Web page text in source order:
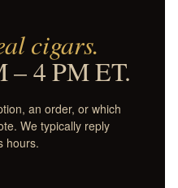
cigars.
– 4 PM ET.
an order, or which
We typically reply
hours.